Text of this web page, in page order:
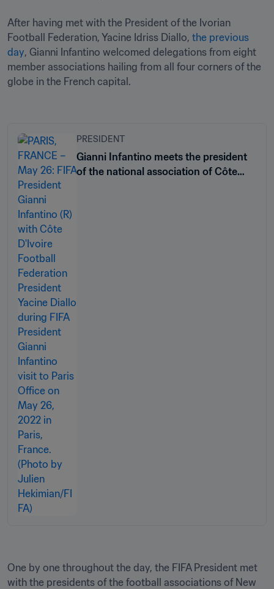
After having met with the President of the Ivorian
Football Federation, Yacine Idriss Diallo, the previous
day, Gianni Infantino welcomed delegations from eight
member associations hailing from all four corners of the
globe in the French capital.
PRESIDENT
Gianni Infantino meets the president
of the national association of Côte
One by one throughout the day, the FIFA President met
with the presidents of the football associations of New